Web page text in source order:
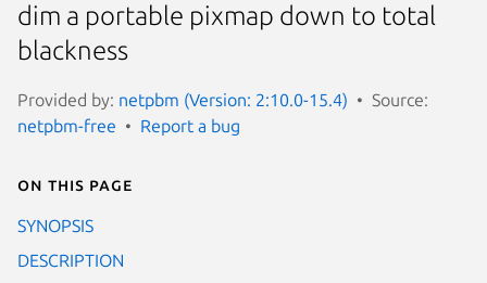
dim a portable pixmap down to total
blackness
Provided by: netpbm (Version: 2:10.0-15.4)
Source:
netpbm-free
Report a bug
On this page
SYNOPSIS
DESCRIPTION